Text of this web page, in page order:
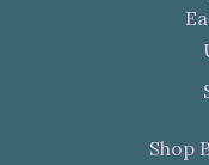
Shop